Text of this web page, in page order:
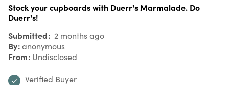
Stock your cupboards with Duerr's Marmalade. Do
Duerr's!
Submitted 2 months ago
By anonymous
From Undisclosed
Verified Buyer